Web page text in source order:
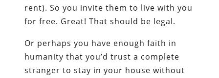
rent). So you invite them to live with you
for free. Great! That should be legal.
Or perhaps you have enough faith in
humanity that you’d trust a complete
stranger to stay in your house without